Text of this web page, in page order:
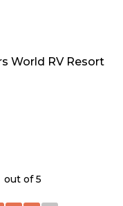
World RV Resort
out of 5